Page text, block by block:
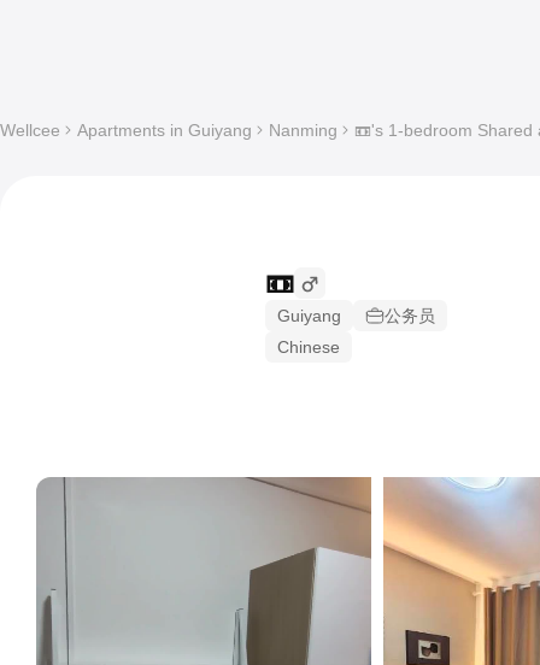
Wellcee Apartments in Guiyang Nanming 📼's 1-bedroom Shared
📼
Guiyang
公务员
Chinese